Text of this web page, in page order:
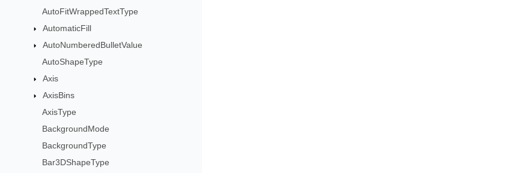
AutoFitWrappedTextType
AutomaticFill
AutoNumberedBulletValue
AutoShapeType
Axis
AxisBins
AxisType
BackgroundMode
BackgroundType
Bar3DShapeType